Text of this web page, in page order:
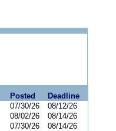
Posted
Deadline
07/30/26
08/12/26
08/02/26
08/14/26
07/30/26
08/14/26